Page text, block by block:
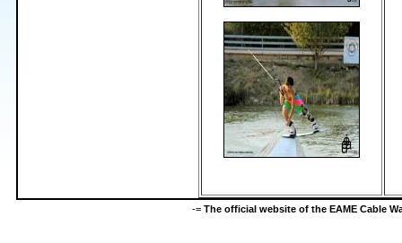
-= The official website of the EAME Cable